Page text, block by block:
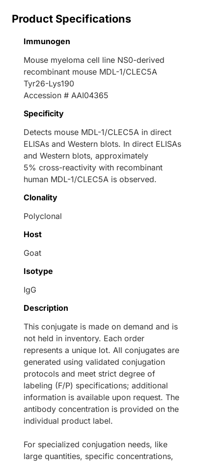
Product Specifications
Immunogen
Mouse myeloma cell line NS0-derived
recombinant mouse MDL-1/CLEC5A
Tyr26-Lys190
Accession # AAI04365
Specificity
Detects mouse MDL-1/CLEC5A in direct
ELISAs and Western blots. In direct ELISAs
and Western blots, approximately
5% cross-reactivity with recombinant
human MDL-1/CLEC5A is observed.
Clonality
Polyclonal
Host
Goat
Isotype
IgG
Description
This conjugate is made on demand and is
not held in inventory. Each order
represents a unique lot. All conjugates are
generated using validated conjugation
protocols and meet strict degree of
labeling (F/P) specifications; additional
information is available upon request. The
antibody concentration is provided on the
individual product label.
For specialized conjugation needs, like
large quantities, specific concentrations,